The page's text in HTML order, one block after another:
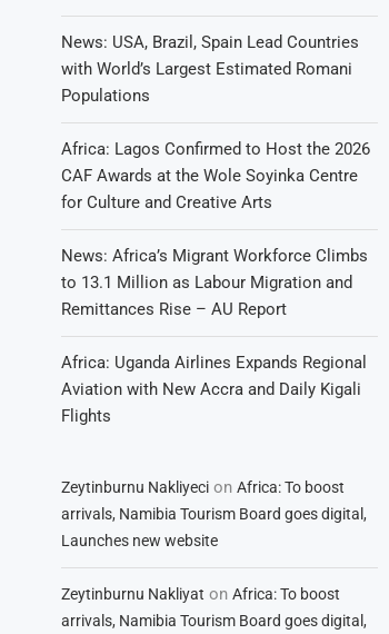
News: USA, Brazil, Spain Lead Countries
with World’s Largest Estimated Romani
Populations
Africa: Lagos Confirmed to Host the 2026
CAF Awards at the Wole Soyinka Centre
for Culture and Creative Arts
News: Africa’s Migrant Workforce Climbs
to 13.1 Million as Labour Migration and
Remittances Rise – AU Report
Africa: Uganda Airlines Expands Regional
Aviation with New Accra and Daily Kigali
Flights
Zeytinburnu Nakliyeci onAfrica: To boost
arrivals, Namibia Tourism Board goes digital,
Launches new website
Zeytinburnu Nakliyat onAfrica: To boost
arrivals, Namibia Tourism Board goes digital,